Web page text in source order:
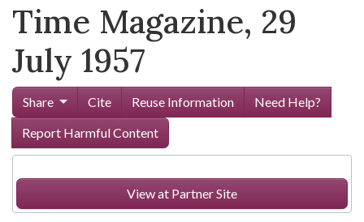
Time Magazine, 29
July 1957
Share Cite Reuse Information
Need Help?
Report Harmful Content
View at Partner Site